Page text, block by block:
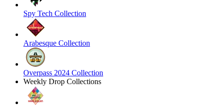
Spy Tech Collection
Arabesque Collection
Overpass 2024 Collection
Weekly Drop Collections